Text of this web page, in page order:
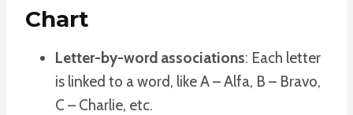
Chart
Letter-by-word associations: Each letter
is linked to a word, like A – Alfa, B – Bravo,
C – Charlie, etc.